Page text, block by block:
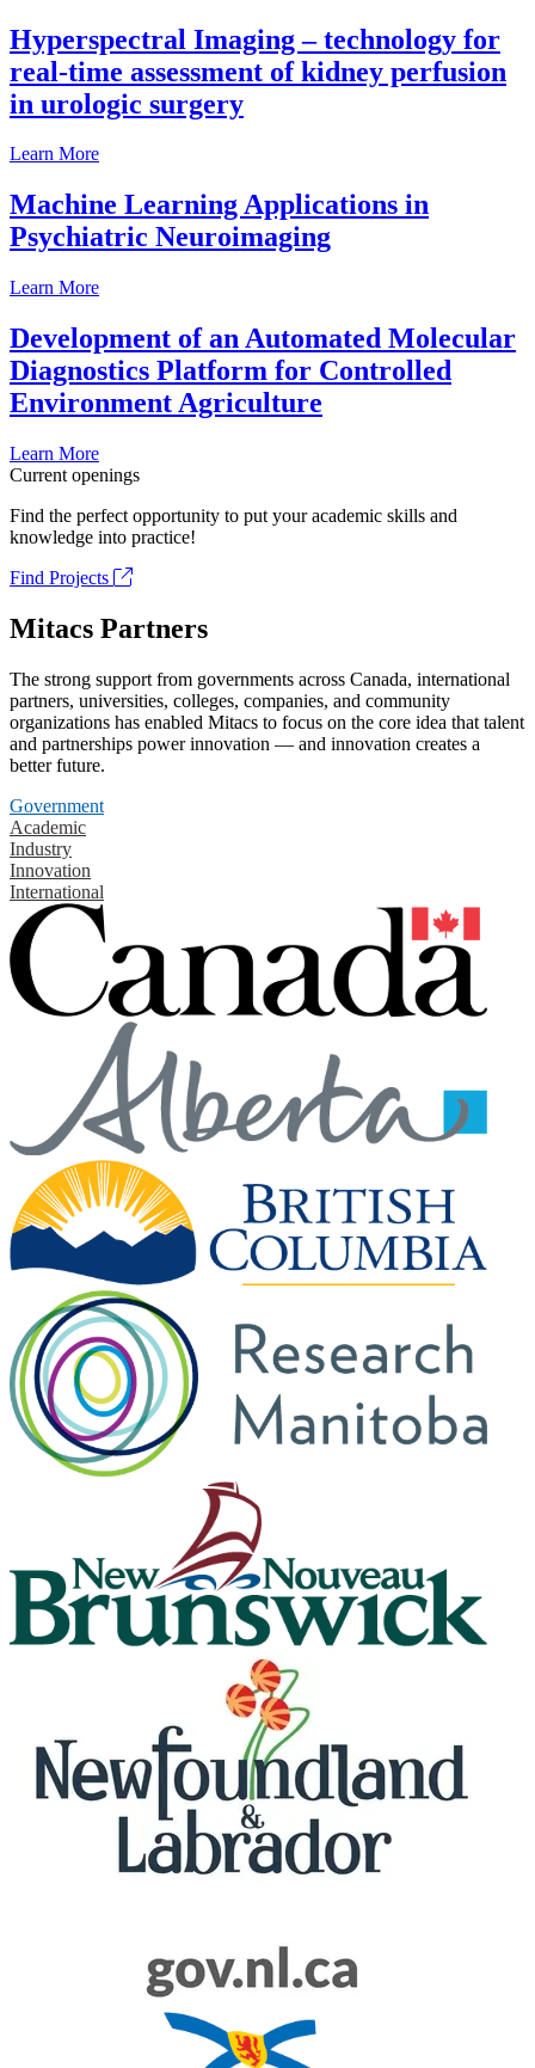
Hyperspectral Imaging – technology for
real-time assessment of kidney perfusion
in urologic surgery
Learn More
Machine Learning Applications in
Psychiatric Neuroimaging
Learn More
Development of an Automated Molecular
Diagnostics Platform for Controlled
Environment Agriculture
Learn More
Current openings
Find the perfect opportunity to put your academic skills and
knowledge into practice!
Find Projects
Mitacs Partners
The strong support from governments across Canada, international
partners, universities, colleges, companies, and community
organizations has enabled Mitacs to focus on the core idea that talent
and partnerships power innovation — and innovation creates a
better future.
Government
Academic
Industry
Innovation
International